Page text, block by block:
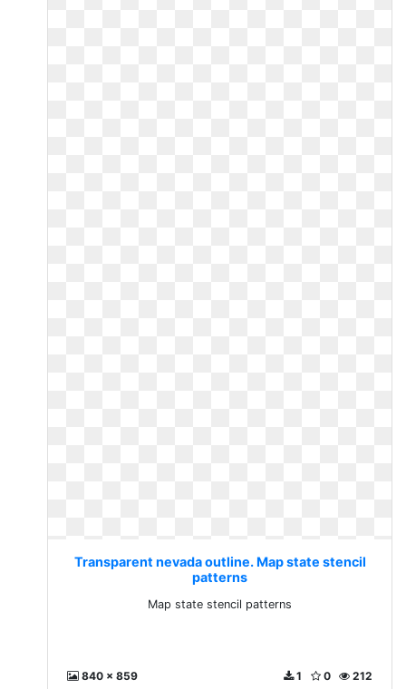
Transparent nevada outline. Map state stencil
patterns
Map state stencil patterns
840 x 859 212
0
1